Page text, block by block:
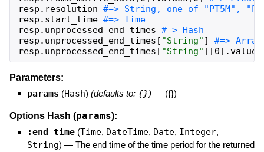
resp . resolution
resp . start_time
#=> Time
resp . unprocessed_end_times
resp . unprocessed_end_times [ "String" ]
resp . unprocessed_end_times [ "String" ] [0] .value
Parameters:
params (Hash) (defaults to: {}) — ({})
Options Hash (params):
:end_time (Time, DateTime, Date, Integer,
String) — The end time of the time period for the returned